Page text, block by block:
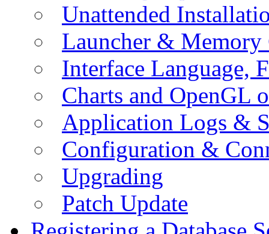
Unattended
Launcher &
Interface Language,
Charts and OpenGL
Application Logs &
Configuration &
Upgrading
Patch Update